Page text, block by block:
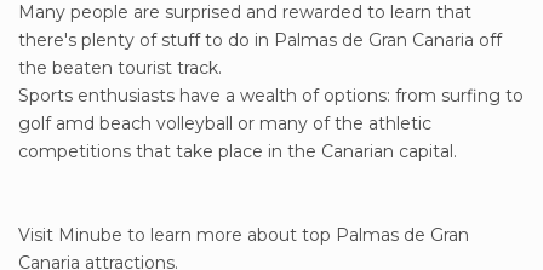
Many people are surprised and rewarded to learn that
there's plenty of stuff to do in Palmas de Gran Canaria off
the beaten tourist track.
Sports enthusiasts have a wealth of options: from surfing to
golf amd beach volleyball or many of the athletic
competitions that take place in the Canarian capital.
Visit Minube to learn more about top Palmas de Gran
Canaria attractions.